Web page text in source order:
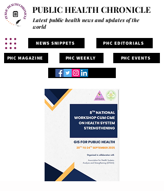
PUBLIC HEALTH CHRONICLE
Latest public health news and updates of the
world
NEWS SNIPPETS PHC EDITORIALS
PHC MAGAZINE PHC WEEKLY PHC EVENTS